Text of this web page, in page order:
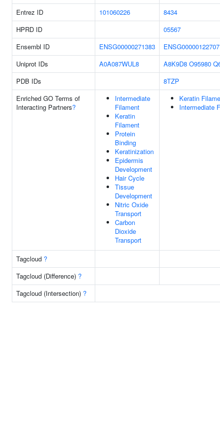
Entrez ID
101060226
8434
HPRD ID
05567
Ensembl ID
ENSG00000271383
ENSG00000122707
Uniprot IDs
A0A087WUL8 A8K9D8 O95980
PDB IDs
8TZP
Enriched GO Terms of
Interacting Partners?
Intermediate
Filament
Keratin
Filament
Protein
Binding
Keratinization
Epidermis
Development
Hair Cycle
Tissue
Development
Nitric Oxide
Transport
Carbon
Dioxide
Transport
Keratin
Intermediate
Tagcloud ?
Tagcloud (Difference) ?
Tagcloud (Intersection) ?